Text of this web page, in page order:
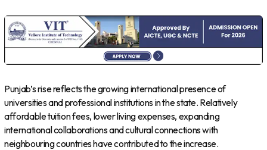
Punjab’s rise reflects the growing international presence of
universities and professional institutions in the state. Relatively
affordable tuition fees, lower living expenses, expanding
international collaborations and cultural connections with
neighbouring countries have contributed to the increase.